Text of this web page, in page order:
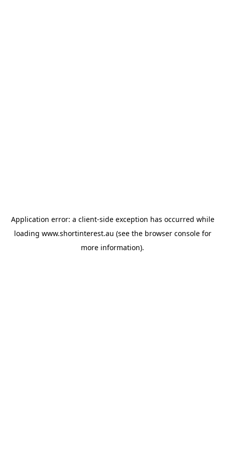
Application error: a client-side exception has occurred while
loading www.shortinterest.au (see the browser consolefor
more information).